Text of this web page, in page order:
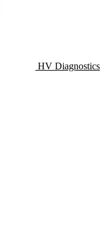
HV Diagnostics